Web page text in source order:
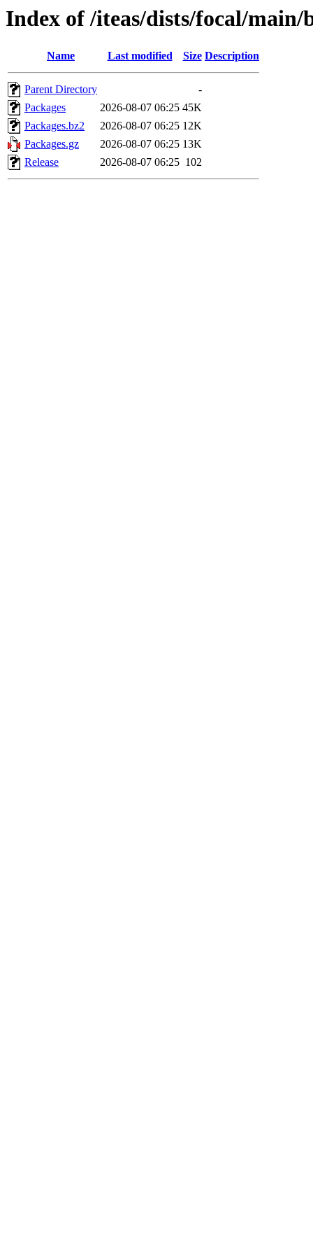
Index of /iteas/dists/focal/main/
Name Last modified Size Description
Parent Directory
-
Packages
2026-08-07 06:25 45K
Packages.bz2
2026-08-07 06:25 12K
Packages.gz
2026-08-07 06:25 13K
Release
2026-08-07 06:25 102